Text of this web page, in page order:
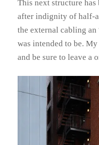
This next structure
after indignity of half-
the external cabling
was intended to be.
and be sure to leave a